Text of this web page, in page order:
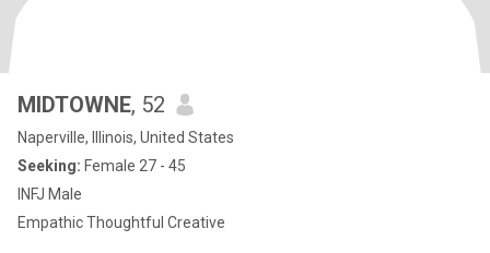
MIDTOWNE, 52
Naperville, Illinois, United States
Seeking: Female 27 - 45
INFJ Male
Empathic Thoughtful Creative